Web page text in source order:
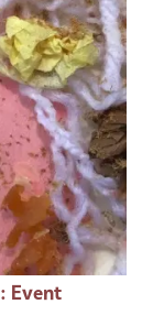
: Event